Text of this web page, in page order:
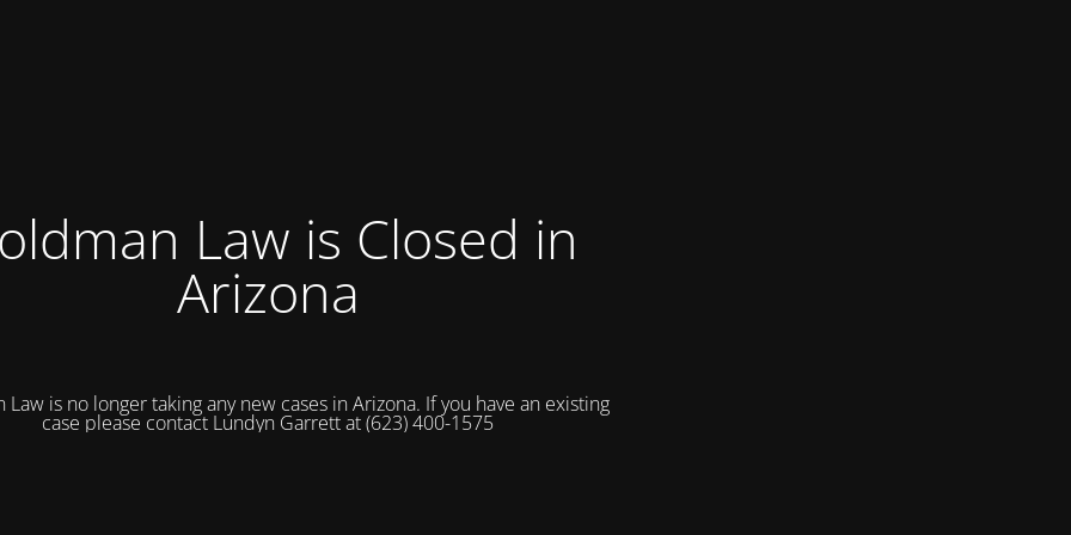
Law is Closed in
Arizona
Law is no longer taking any new cases in Arizona. If you have an existing
case please contact Lundyn Garrett at (623) 400-1575